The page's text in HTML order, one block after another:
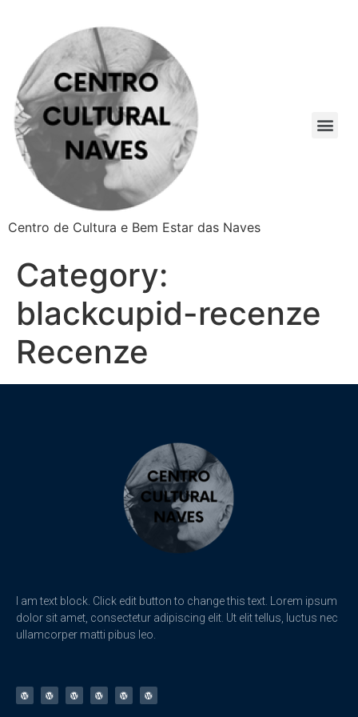
Centro de Cultura e Bem Estar das Naves
Category:
blackcupid-recenze
Recenze
I am text block. Click edit button to change this text. Lorem ipsum
dolor sit amet, consectetur adipiscing elit. Ut elit tellus, luctus nec
ullamcorper matti pibus leo.